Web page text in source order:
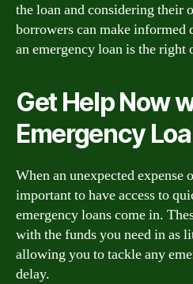
the loan and considering their
borrowers can make informed
an emergency loan is the right
Get Help Now
Emergency
When an unexpected expense
important to have access to
emergency loans come in.
with the funds you need in as
allowing you to tackle any
delay.